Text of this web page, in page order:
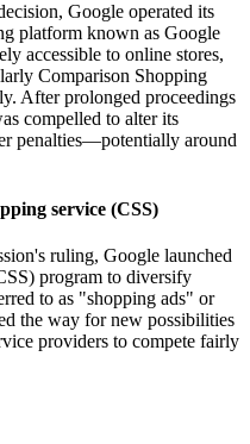
Google operated its
platform known as Google
accessible to online stores,
Comparison Shopping
After prolonged proceedings
compelled to alter its
penalties—potentially around
service (CSS)
ruling, Google launched
program to diversify
to as "shopping ads" or
the way for new possibilities
providers to compete fairly